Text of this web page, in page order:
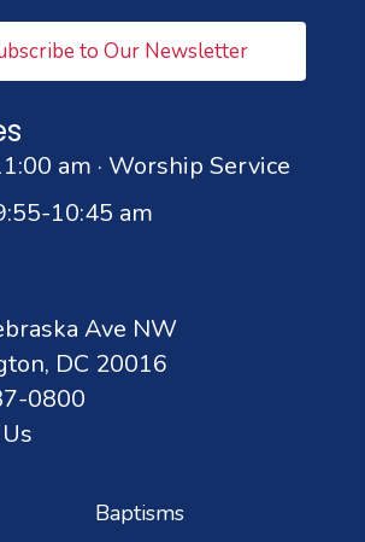
to Our Newsletter
am · Worship Service
10:45 am
Ave NW
DC 20016
0800
Baptisms